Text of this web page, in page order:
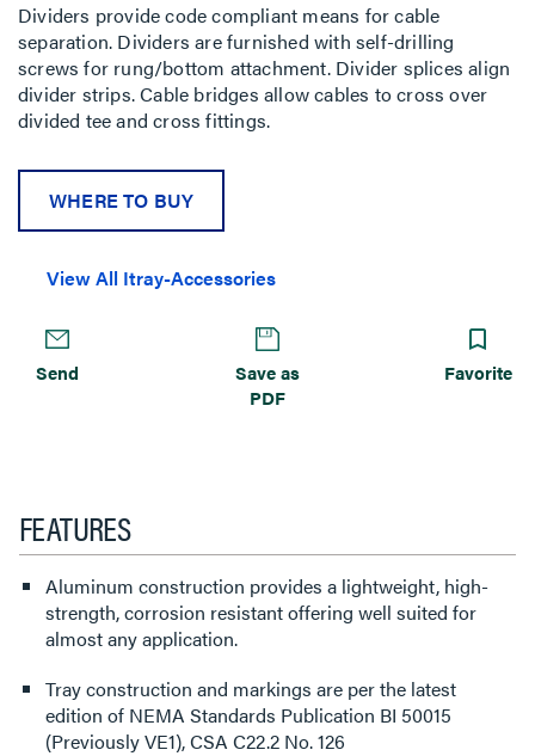
Dividers provide code compliant means for cable
separation. Dividers are furnished with self-drilling
screws for rung/bottom attachment. Divider splices align
divider strips. Cable bridges allow cables to cross over
divided tee and cross fittings.
WHERE TO BUY
View All Itray-Accessories
Send
Save as
PDF
Favorite
FEATURES
Aluminum construction provides a lightweight, high-
strength, corrosion resistant offering well suited for
almost any application.
Tray construction and markings are per the latest
edition of NEMA Standards Publication BI 50015
(Previously VE1), CSA C22.2 No. 126